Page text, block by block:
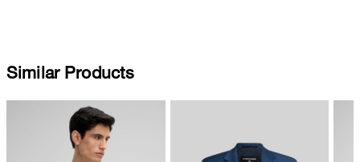
Similar Products